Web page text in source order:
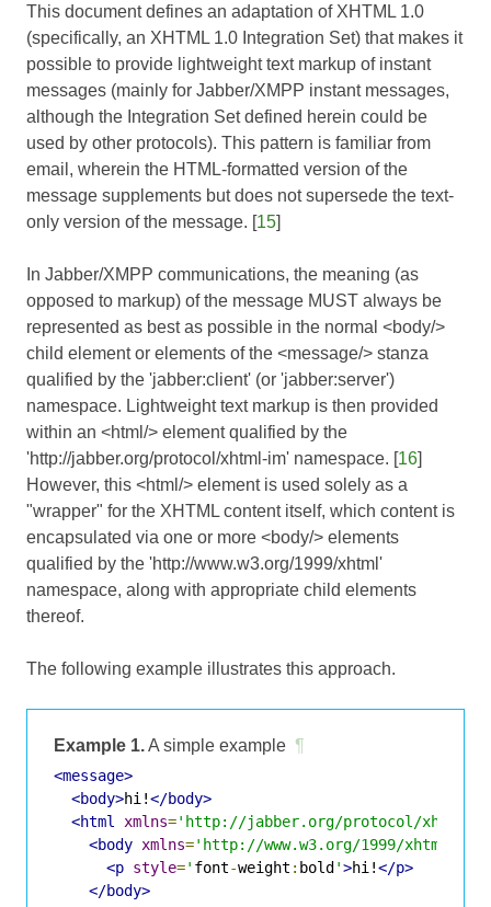
This document defines an adaptation of XHTML 1.0
(specifically, an XHTML 1.0 Integration Set) that makes it
possible to provide lightweight text markup of instant
messages (mainly for Jabber/XMPP instant messages,
although the Integration Set defined herein could be
used by other protocols). This pattern is familiar from
email, wherein the HTML-formatted version of the
message supplements but does not supersede the text-
only version of the message. [15]
In Jabber/XMPP communications, the meaning (as
opposed to markup) of the message MUST always be
represented as best as possible in the normal <body/>
child element or elements of the <message/> stanza
qualified by the 'jabber:client' (or 'jabber:server')
namespace. Lightweight text markup is then provided
within an <html/> element qualified by the
'http://jabber.org/protocol/xhtml-im' namespace. [16]
However, this <html/> element is used solely as a
"wrapper" for the XHTML content itself, which content is
encapsulated via one or more <body/> elements
qualified by the 'http://www.w3.org/1999/xhtml'
namespace, along with appropriate child elements
thereof.
The following example illustrates this approach.
Example 1.A simple example ¶
<message>
<body>hi!</body>
<html
xmlns='http://jabber.org/protocol/xhtml-
<body xmlns='http://www.w3.org/1999/xhtml'
<p style=' font-weight : bold'>hi!</p>
</body>